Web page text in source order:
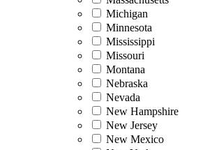
Michigan
Minnesota
Mississippi
Missouri
Montana
Nebraska
Nevada
New Hampshire
New Jersey
New Mexico